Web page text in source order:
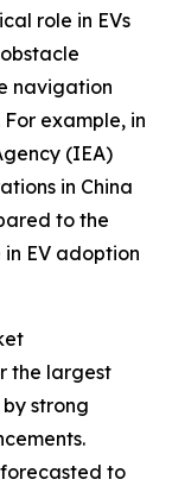
role in EVs
navigation
example, in
(IEA)
in China
to the
EV adoption
the largest
strong
to